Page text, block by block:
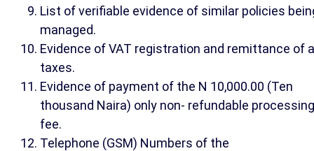
List of verifiable evidence of similar policies
managed.
Evidence of VAT registration and remittance of
taxes.
Evidence of payment of the N 10,000.00 (Ten
thousand Naira) only non- refundable processing
fee.
Telephone (GSM) Numbers of the